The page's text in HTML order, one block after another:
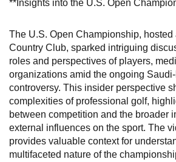
**Insights into the U.S. Open
The U.S. Open Championship, hosted
Country Club, sparked intriguing
roles and perspectives of players,
organizations amid the ongoing
controversy. This insider perspective
complexities of professional golf,
between competition and the broader
external influences on the sport. The
provides valuable context for
multifaceted nature of the